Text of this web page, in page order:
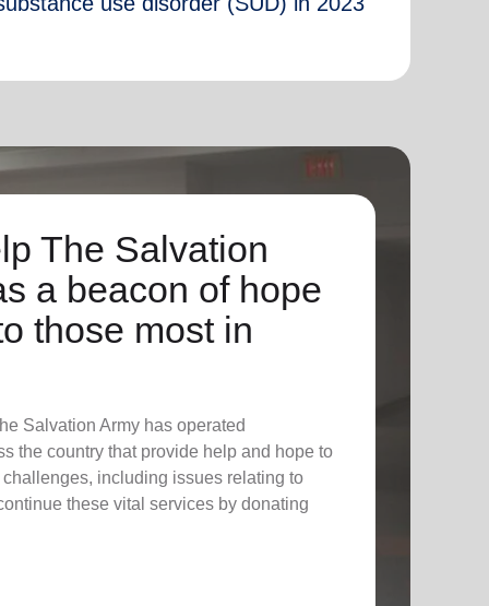
The Salvation
a beacon of hope
those most in
Salvation Army has operated
the country that provide help and hope to
including issues relating to
these vital services by donating